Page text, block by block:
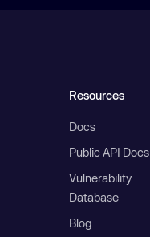
Resources
Docs
Public API Docs
Vulnerability
Database
Blog